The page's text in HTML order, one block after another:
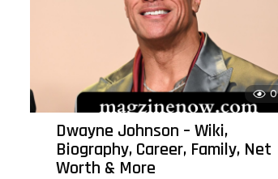
0
Dwayne Johnson – Wiki,
Biography, Career, Family, Net
Worth & More